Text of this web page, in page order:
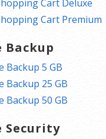
Cart Deluxe
Cart Premium
Backup
Backup 5 GB
Backup 25 GB
Backup 50 GB
Security